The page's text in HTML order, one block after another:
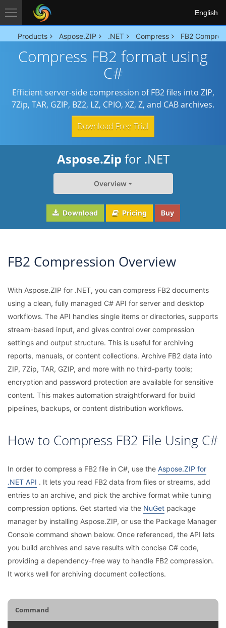
English
Products Aspose.ZIP .NET Compress FB2
Compress FB2 format using
C#
Efficient server-side compression of FB2 files into ZIP,
7Zip, TAR, GZIP, BZ2, LZ, CPIO, XZ, Z, and CAB archives.
Download Free Trial
Aspose.Zip for .NET
Overview
Download Pricing Buy
FB2 Compression Overview
With Aspose.ZIP for .NET, you can compress FB2 documents
using a clean, fully managed C# API for server and desktop
workflows. The API handles single items or directories, supports
stream-based input, and gives control over compression
settings and output structure. This is useful for archiving
reports, manuals, or content collections. Archive FB2 data into
ZIP, 7Zip, TAR, GZIP, and more with no third-party tools;
encryption and password protection are available for sensitive
content. This makes automation straightforward for build
pipelines, backups, or content distribution workflows.
How to Compress FB2 File Using C#
In order to compress a FB2 file in C#, use the Aspose.ZIP for
.NET API . It lets you read FB2 data from files or streams, add
entries to an archive, and pick the archive format while tuning
compression options. Get started via the NuGet package
manager by installing Aspose.ZIP, or use the Package Manager
Console command shown below. Once referenced, the API lets
you build archives and save results with concise C# code,
providing a dependency-free way to handle FB2 compression.
It works well for archiving document collections.
Command